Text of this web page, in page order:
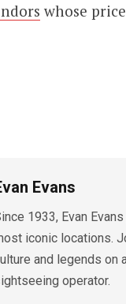
whose
Evans
1933, Evan
iconic locations.
and legends on
operator.